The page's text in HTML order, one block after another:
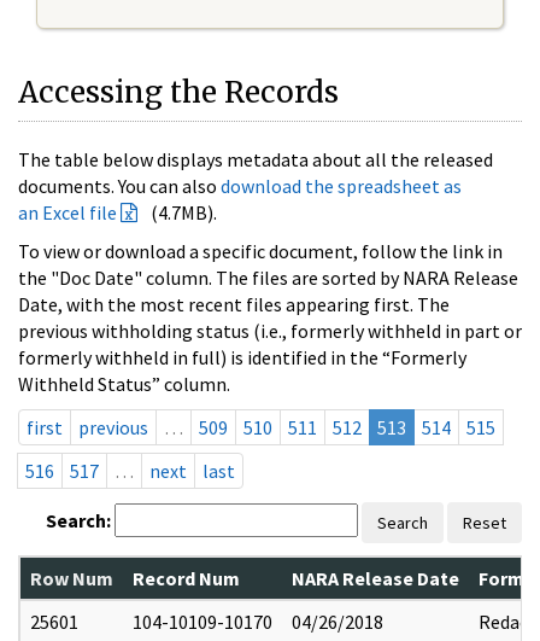
Accessing the Records
The table below displays metadata about all the released
documents. You can also download the spreadsheet as
an Excel file
(4.7MB).
To view or download a specific document, follow the link in
the "Doc Date" column. The files are sorted by NARA Release
Date, with the most recent files appearing first. The
previous withholding status (i.e., formerly withheld in part or
formerly withheld in full) is identified in the “Formerly
Withheld Status” column.
first
previous … 509 510 511 512 513 514
515
516
517 … next last
Search: Search Reset
Row Num Record Num NARA Release Date
25601
104-10109-10170 04/26/2018 Redact